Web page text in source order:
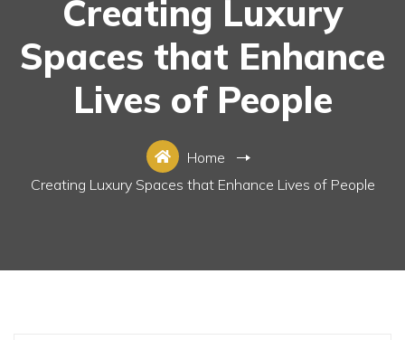
Creating Luxury
Spaces that Enhance
Lives of People
Home
Creating Luxury Spaces that Enhance Lives of People